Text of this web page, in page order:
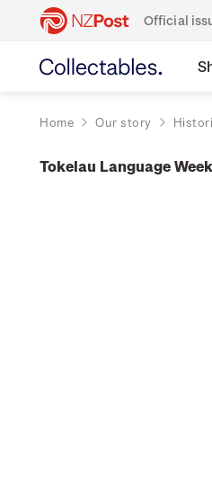
Official
Home Our story
Tokelau Language